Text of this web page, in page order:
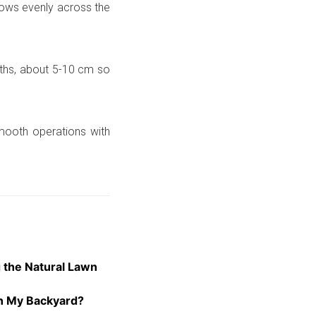
evenly across the
about 5-10 cm so
operations with
Natural Lawn
My Backyard?